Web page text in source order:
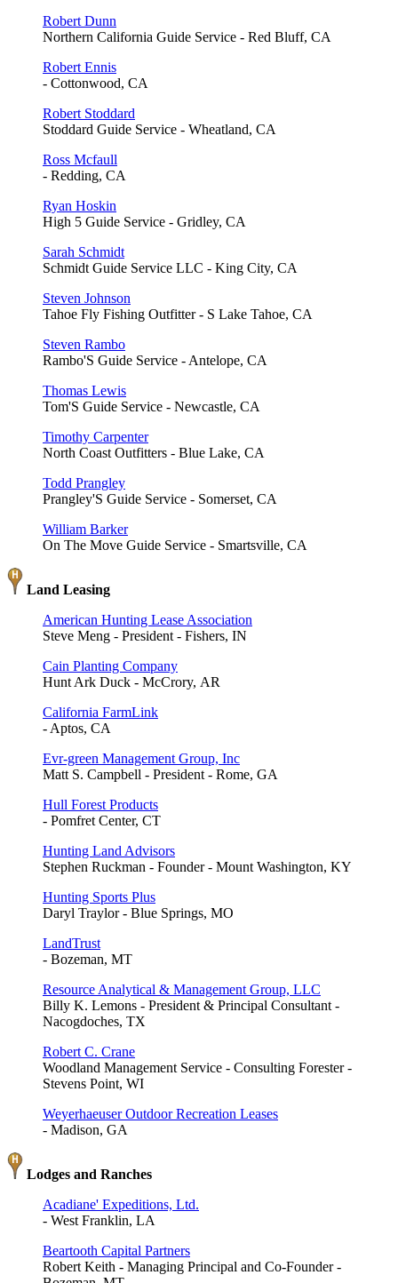
Robert Dunn
Northern California Guide Service - Red Bluff, CA
Robert Ennis
- Cottonwood, CA
Robert Stoddard
Stoddard Guide Service - Wheatland, CA
Ross Mcfaull
- Redding, CA
Ryan Hoskin
High 5 Guide Service - Gridley, CA
Sarah Schmidt
Schmidt Guide Service LLC - King City, CA
Steven Johnson
Tahoe Fly Fishing Outfitter - S Lake Tahoe, CA
Steven Rambo
Rambo'S Guide Service - Antelope, CA
Thomas Lewis
Tom'S Guide Service - Newcastle, CA
Timothy Carpenter
North Coast Outfitters - Blue Lake, CA
Todd Prangley
Prangley'S Guide Service - Somerset, CA
William Barker
On The Move Guide Service - Smartsville, CA
Land Leasing
American Hunting Lease Association
Steve Meng - President - Fishers, IN
Cain Planting Company
Hunt Ark Duck - McCrory, AR
California FarmLink
- Aptos, CA
Evr-green Management Group, Inc
Matt S. Campbell - President - Rome, GA
Hull Forest Products
- Pomfret Center, CT
Hunting Land Advisors
Stephen Ruckman - Founder - Mount Washington, KY
Hunting Sports Plus
Daryl Traylor - Blue Springs, MO
LandTrust
- Bozeman, MT
Resource Analytical & Management Group, LLC
Billy K. Lemons - President & Principal Consultant -
Nacogdoches, TX
Robert C. Crane
Woodland Management Service - Consulting Forester -
Stevens Point, WI
Weyerhaeuser Outdoor Recreation Leases
- Madison, GA
Lodges and Ranches
Acadiane' Expeditions, Ltd.
- West Franklin, LA
Beartooth Capital Partners
Robert Keith - Managing Principal and Co-Founder -